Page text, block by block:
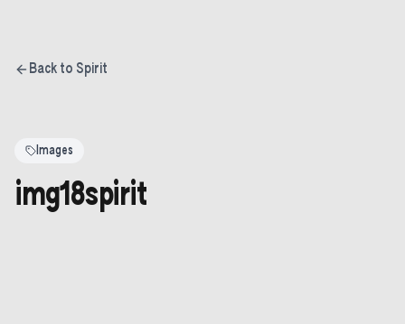
Back to Spirit
Images
img18spirit